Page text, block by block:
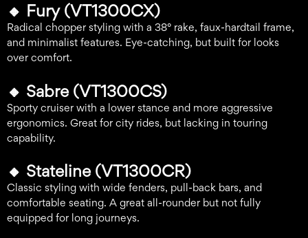
🔸 Fury (VT1300CX)
Radical chopper styling with a 38° rake, faux-hardtail frame,
and minimalist features. Eye-catching, but built for looks
over comfort.
🔸 Sabre (VT1300CS)
Sporty cruiser with a lower stance and more aggressive
ergonomics. Great for city rides, but lacking in touring
capability.
🔸 Stateline (VT1300CR)
Classic styling with wide fenders, pull-back bars, and
comfortable seating. A great all-rounder but not fully
equipped for long journeys.